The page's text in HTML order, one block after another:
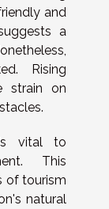
and
a
Rising
strain on
is vital to
This
of tourism
natural